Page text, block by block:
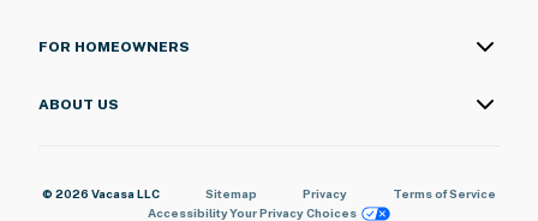
FOR HOMEOWNERS
ABOUT US
© 2026 Vacasa LLC Sitemap Privacy
Terms of Service
AccessibilityYour Privacy Choices